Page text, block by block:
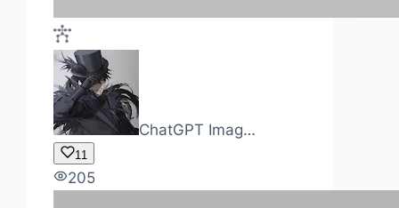
ChatGPT Imag…
11
205